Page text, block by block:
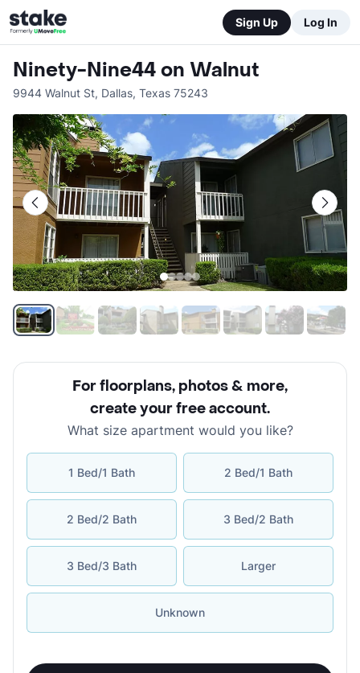
Sign Up Log In
Ninety-Nine44 on Walnut
9944 Walnut St, Dallas, Texas 75243
For floorplans, photos & more,
create your free account.
What size apartment would you like?
1 Bed/1 Bath 2 Bed/1 Bath
2 Bed/2 Bath 3 Bed/2 Bath
3 Bed/3 Bath Larger
Unknown